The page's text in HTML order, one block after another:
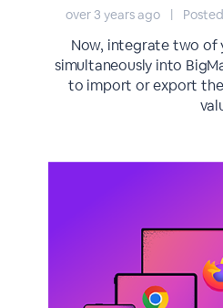
over 3 years ago |
Now, integrate two of
simultaneously into
to import or export